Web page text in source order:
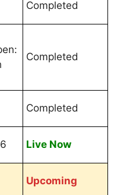
Completed
Completed
Completed
Live Now
Upcoming